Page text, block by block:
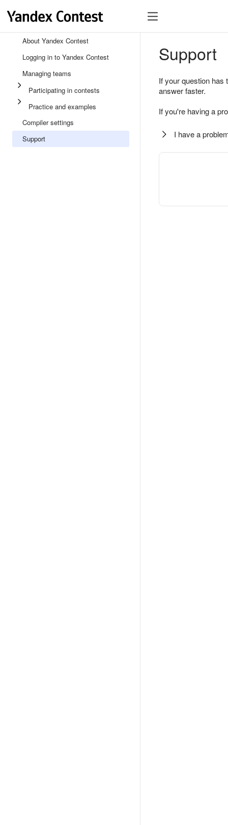
About Yandex Contest
Logging in to Yandex Contest
Managing teams
Participating in contests
Practice and examples
Compiler settings
Support
Support
If your question
answer faster.
If you're having a
I have a